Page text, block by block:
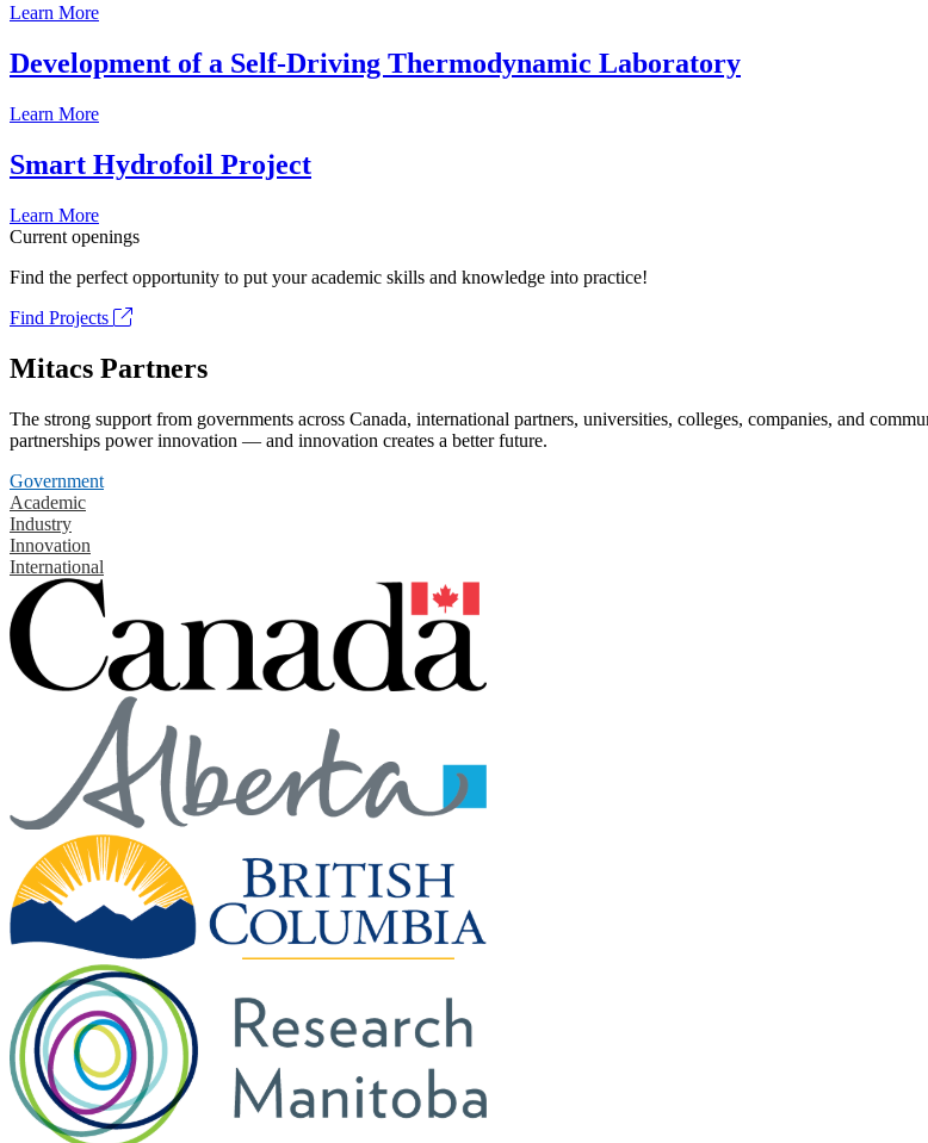
Learn More
Development of a Self-Driving Thermodynamic Laboratory
Learn More
Smart Hydrofoil Project
Learn More
Current openings
Find the perfect opportunity to put your academic skills and knowledge into practice!
Find Projects
Mitacs Partners
The strong support from governments across Canada, international partners, universities, colleges, companies, and
partnerships power innovation — and innovation creates a better future.
Government
Academic
Industry
Innovation
International